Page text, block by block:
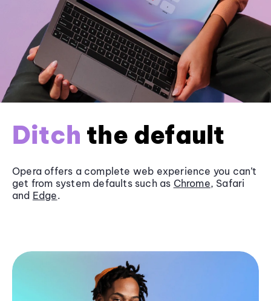
Ditch the default
Opera offers a complete web experience you can’t
get from system defaults such as Chrome, Safari
and Edge.